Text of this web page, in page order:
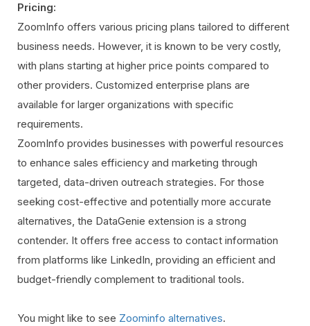
Pricing:
ZoomInfo offers various pricing plans tailored to different
business needs. However, it is known to be very costly,
with plans starting at higher price points compared to
other providers. Customized enterprise plans are
available for larger organizations with specific
requirements.
ZoomInfo provides businesses with powerful resources
to enhance sales efficiency and marketing through
targeted, data-driven outreach strategies. For those
seeking cost-effective and potentially more accurate
alternatives, the DataGenie extension is a strong
contender. It offers free access to contact information
from platforms like LinkedIn, providing an efficient and
budget-friendly complement to traditional tools.
You might like to see Zoominfo alternatives.